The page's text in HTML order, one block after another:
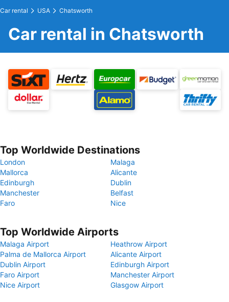
Car rental USA Chatsworth
Car rental in Chatsworth
Top Worldwide Destinations
London
Malaga
Mallorca
Alicante
Edinburgh
Dublin
Manchester
Belfast
Faro
Nice
Top Worldwide Airports
Malaga Airport
Heathrow Airport
Palma de Mallorca Airport
Alicante Airport
Dublin Airport
Edinburgh Airport
Faro Airport
Manchester Airport
Nice Airport
Glasgow Airport